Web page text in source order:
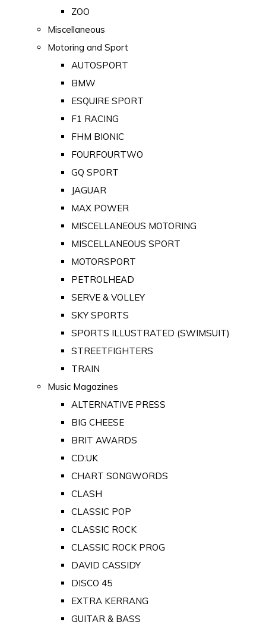
ZOO
Miscellaneous
Motoring and Sport
AUTOSPORT
BMW
ESQUIRE SPORT
F1 RACING
FHM BIONIC
FOURFOURTWO
GQ SPORT
JAGUAR
MAX POWER
MISCELLANEOUS MOTORING
MISCELLANEOUS SPORT
MOTORSPORT
PETROLHEAD
SERVE & VOLLEY
SKY SPORTS
SPORTS ILLUSTRATED (SWIMSUIT)
STREETFIGHTERS
TRAIN
Music Magazines
ALTERNATIVE PRESS
BIG CHEESE
BRIT AWARDS
CD:UK
CHART SONGWORDS
CLASH
CLASSIC POP
CLASSIC ROCK
CLASSIC ROCK PROG
DAVID CASSIDY
DISCO 45
EXTRA KERRANG
GUITAR & BASS